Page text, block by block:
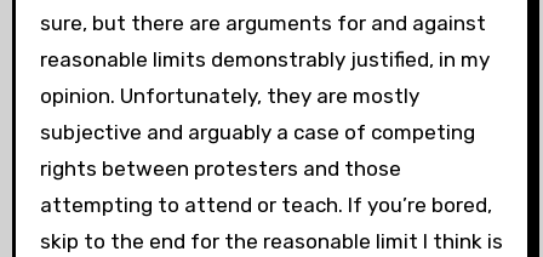
sure, but there are arguments for and against
reasonable limits demonstrably justified, in my
opinion. Unfortunately, they are mostly
subjective and arguably a case of competing
rights between protesters and those
attempting to attend or teach. If you’re bored,
skip to the end for the reasonable limit I think is